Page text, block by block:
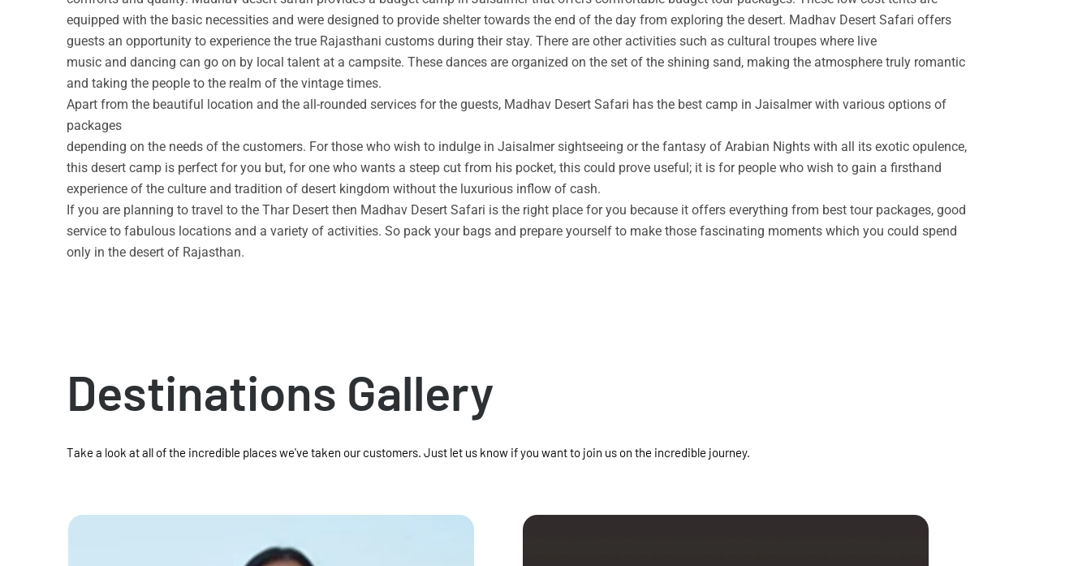
equipped with the basic necessities and were designed to provide shelter towards the end of the day from exploring the desert. Madhav Desert Safari offers
guests an opportunity to experience the true Rajasthani customs during their stay. There are other activities such as cultural troupes where live
music and dancing can go on by local talent at a campsite. These dances are organized on the set of the shining sand, making the atmosphere truly romantic
and taking the people to the realm of the vintage times.
Apart from the beautiful location and the all-rounded services for the guests, Madhav Desert Safari has the best camp in Jaisalmer with various options of
packages
depending on the needs of the customers. For those who wish to indulge in Jaisalmer sightseeing or the fantasy of Arabian Nights with all its exotic opulence,
this desert camp is perfect for you but, for one who wants a steep cut from his pocket, this could prove useful; it is for people who wish to gain a firsthand
experience of the culture and tradition of desert kingdom without the luxurious inflow of cash.
If you are planning to travel to the Thar Desert then Madhav Desert Safari is the right place for you because it offers everything from best tour packages, good
service to fabulous locations and a variety of activities. So pack your bags and prepare yourself to make those fascinating moments which you could spend
only in the desert of Rajasthan.
Destinations Gallery
Take a look at all of the incredible places we've taken our customers. Just let us know if you want to join us on the incredible journey.